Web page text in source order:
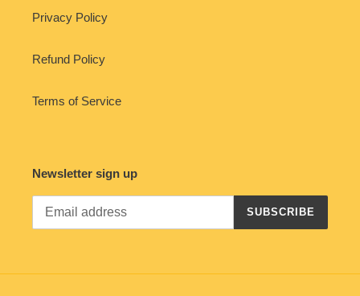
Privacy Policy
Refund Policy
Terms of Service
Newsletter sign up
SUBSCRIBE